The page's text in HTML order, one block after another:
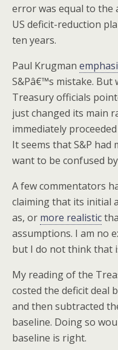
error was equal to the
US deficit-reduction
ten years.
Paul Krugman
S&Pâ€™s mistake. But
Treasury officials
just changed its main
immediately
It seems that S&P had
want to be confused
A few commentators
claiming that its initial
as, or more realistic
assumptions. I am no
but I do not think that
My reading of the
costed the deficit deal
and then subtracted
baseline. Doing so
baseline is right.